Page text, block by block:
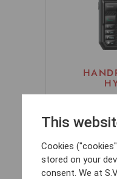
This
Cookies
stored on your
consent. We at